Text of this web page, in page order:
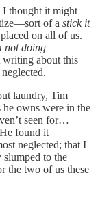
I thought it might
of a stick it
on all of us.
not doing
writing about this
laundry, Tim
he owns were in the
seen for…
found it
neglected; that I
slumped to the
the two of us these